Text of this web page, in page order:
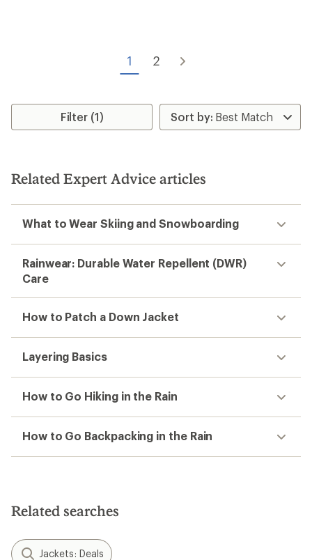
1 2
Filter (1)
Related Expert Advice articles
What to Wear Skiing and Snowboarding
Rainwear: Durable Water Repellent (DWR)
Care
How to Patch a Down Jacket
Layering Basics
How to Go Hiking in the Rain
How to Go Backpacking in the Rain
Related searches
Jackets: Deals